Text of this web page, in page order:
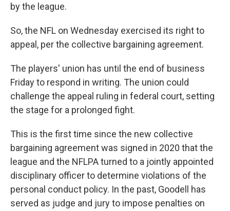
by the league.
So, the NFL on Wednesday exercised its right to
appeal, per the collective bargaining agreement.
The players' union has until the end of business
Friday to respond in writing. The union could
challenge the appeal ruling in federal court, setting
the stage for a prolonged fight.
This is the first time since the new collective
bargaining agreement was signed in 2020 that the
league and the NFLPA turned to a jointly appointed
disciplinary officer to determine violations of the
personal conduct policy. In the past, Goodell has
served as judge and jury to impose penalties on